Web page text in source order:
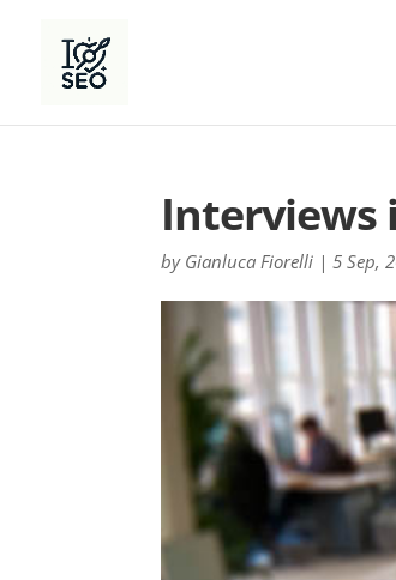
Interviews
by Gianluca Fiorelli |5 Sep,